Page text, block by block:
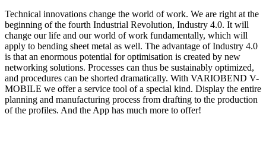
Technical innovations change the world of work. We are right at the
beginning of the fourth Industrial Revolution, Industry 4.0. It will
change our life and our world of work fundamentally, which will
apply to bending sheet metal as well. The advantage of Industry 4.0
is that an enormous potential for optimisation is created by new
networking solutions. Processes can thus be sustainably optimized,
and procedures can be shorted dramatically. With VARIOBEND V-
MOBILE we offer a service tool of a special kind. Display the entire
planning and manufacturing process from drafting to the production
of the profiles. And the App has much more to offer!